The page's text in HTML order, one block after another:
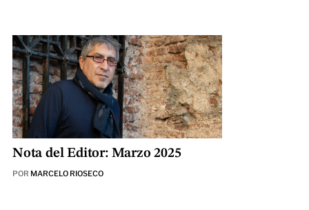
Nota del Editor: Marzo 2025
POR MARCELO RIOSECO